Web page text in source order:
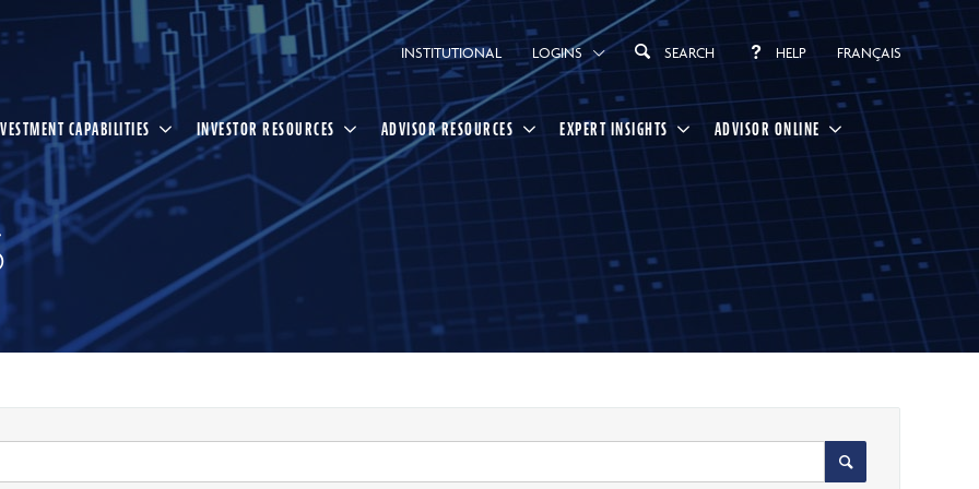
INSTITUTIONAL LOGINS SEARCH HELP FRANÇAIS
CAPABILITIES INVESTOR RESOURCES ADVISOR RESOURCES EXPERT INSIGHTS ADVISOR ONLINE